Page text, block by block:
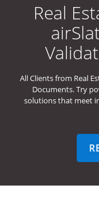
Real
All Clients from Real
Documents. Try
solutions that meet